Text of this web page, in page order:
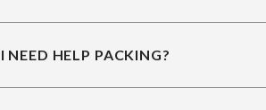
NEED HELP PACKING?